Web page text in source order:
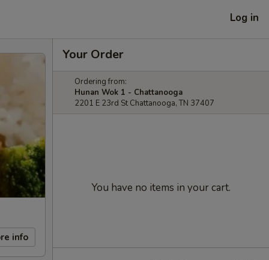
Log in
info
Your Order
Ordering from:
Hunan Wok 1 - Chattanooga
2201 E 23rd St Chattanooga, TN 37407
You have no items in your cart.